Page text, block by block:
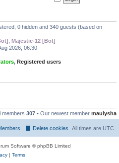
0 hidden and 340 guests (based on
Majestic-12 [Bot]
2026, 06:30
, Registered users
members 307 • Our newest member maulysha
All times are UTC
Delete cookies
Software © phpBB Limited
| Terms